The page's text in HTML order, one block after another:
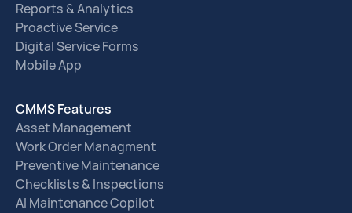
Reports & Analytics
Proactive Service
Digital Service Forms
Mobile App
CMMS Features
Asset Management
Work Order Managment
Preventive Maintenance
Checklists & Inspections
AI Maintenance Copilot